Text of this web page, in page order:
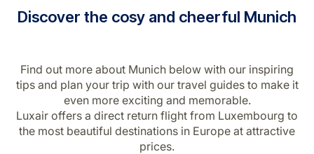
Discover the cosy and cheerful Munich
Find out more about Munich below with our inspiring
tips and plan your trip with our travel guides to make it
even more exciting and memorable.
Luxair offers a direct return flight from Luxembourg to
the most beautiful destinations in Europe at attractive
prices.